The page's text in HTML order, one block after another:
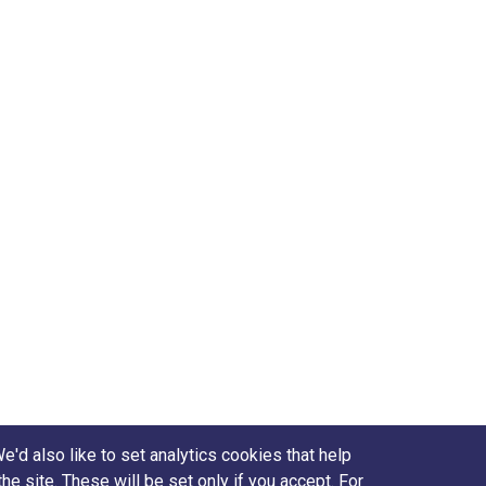
also like to set analytics cookies that help
site. These will be set only if you accept. For